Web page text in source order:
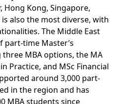
Hong Kong, Singapore,
also the most diverse, with
The Middle East
part-time Master’s
MBA options, the MA
Practice, and MSc Financial
around 3,000 part-
in the region and has
MBA students since